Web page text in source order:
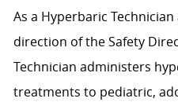
As a Hyperbaric
direction of the Safety
Technician administers
treatments to pediatric,